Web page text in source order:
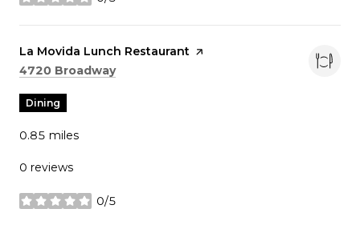
stars
Visit the
La Movida Lunch Restaurant page on Yelp
Search
4720 Broadwayon Google Maps
Dining
0.85 miles
0 reviews
0/5
stars